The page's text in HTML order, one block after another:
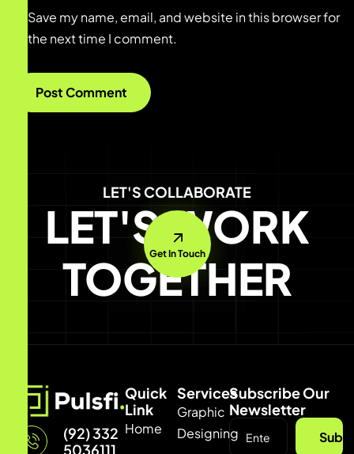
Save my name, email, and website in this browser for
the next time I comment.
LET'S COLLABORATE
LET'S WORK
TOGETHER
Get In Touch
(92) 332
5036111
Quick
Link
Home
Services
Graphic
Designing
Subscribe Our
Newsletter